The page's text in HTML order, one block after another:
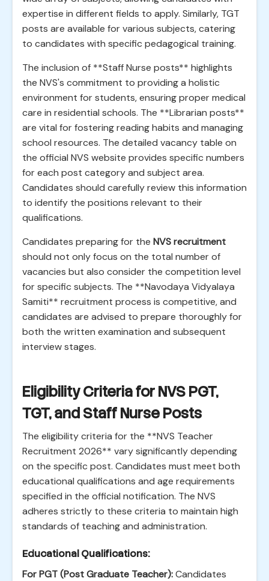
expertise in different fields to apply. Similarly, TGT
posts are available for various subjects, catering
to candidates with specific pedagogical training.
The inclusion of **Staff Nurse posts** highlights
the NVS's commitment to providing a holistic
environment for students, ensuring proper medical
care in residential schools. The **Librarian posts**
are vital for fostering reading habits and managing
school resources. The detailed vacancy table on
the official NVS website provides specific numbers
for each post category and subject area.
Candidates should carefully review this information
to identify the positions relevant to their
qualifications.
Candidates preparing for the NVS recruitment
should not only focus on the total number of
vacancies but also consider the competition level
for specific subjects. The **Navodaya Vidyalaya
Samiti** recruitment process is competitive, and
candidates are advised to prepare thoroughly for
both the written examination and subsequent
interview stages.
Eligibility Criteria for NVS PGT,
TGT, and Staff Nurse Posts
The eligibility criteria for the **NVS Teacher
Recruitment 2026** vary significantly depending
on the specific post. Candidates must meet both
educational qualifications and age requirements
specified in the official notification. The NVS
adheres strictly to these criteria to maintain high
standards of teaching and administration.
Educational Qualifications:
For PGT (Post Graduate Teacher):Candidates